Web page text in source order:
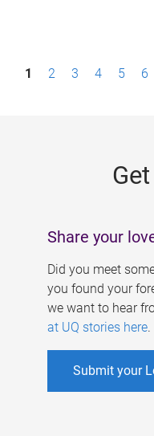
P1 2 3 4 5 6
Share your
Did you meet
you found your
we want to hear
at UQ stories here.
Submit your